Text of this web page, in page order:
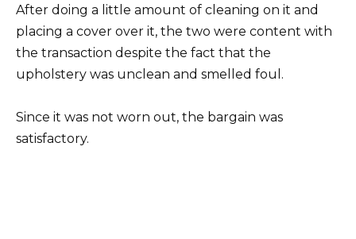
After doing a little amount of cleaning on it and
placing a cover over it, the two were content with
the transaction despite the fact that the
upholstery was unclean and smelled foul.
Since it was not worn out, the bargain was
satisfactory.